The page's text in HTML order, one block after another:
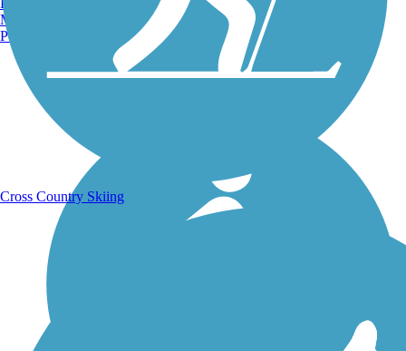
Manchester, NH
Portland, ME
Cross Country Skiing